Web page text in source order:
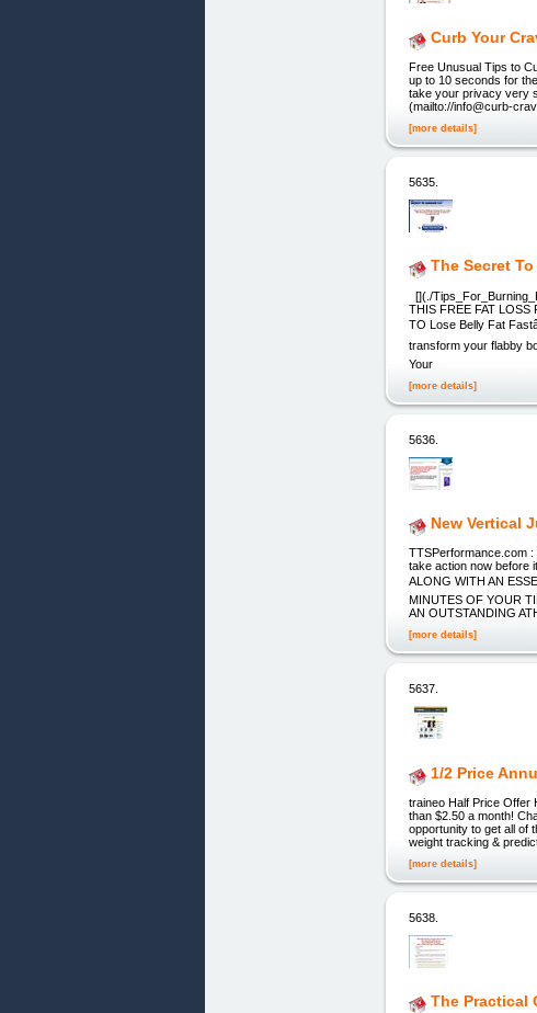
Curb Your
Free Unusual Tips to
up to 10 seconds for
take your privacy very
(mailto://info@curb-
[more details]
5635.
The Secret
[](./
THIS FREE FAT LOSS
TO Lose Belly Fat
transform your flabby
Your
[more details]
5636.
New Vertical
TTSPerformance.com
take action now before
ALONG WITH AN
MINUTES OF YOUR
AN OUTSTANDING
[more details]
5637.
1/2 Price
traineo Half Price Offer
than $2.50 a month!
opportunity to get all of
weight tracking &
[more details]
5638.
The Practical